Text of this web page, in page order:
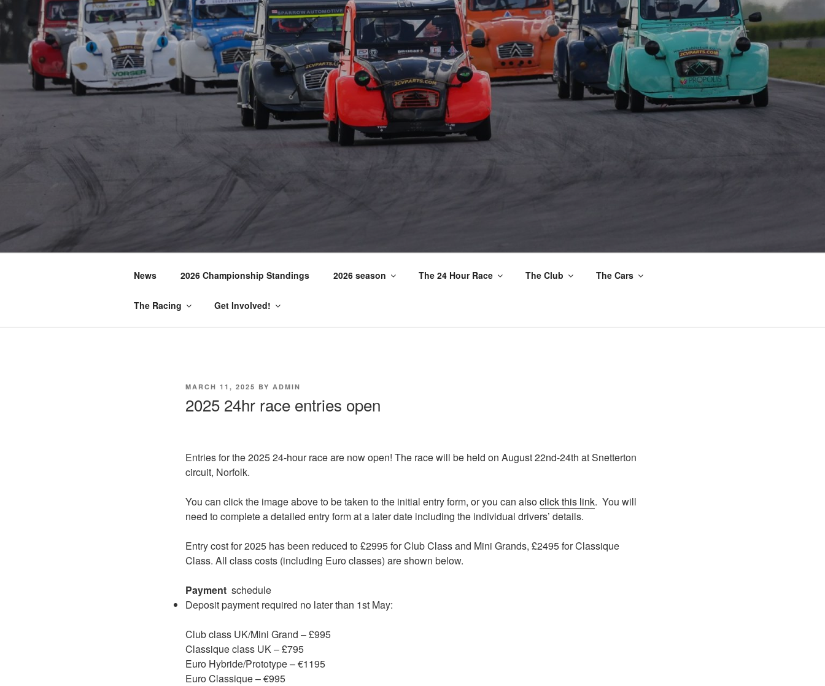
News 2026 Championship Standings 2026 season The 24 Hour Race The Club The Cars
The Racing Get Involved!
POSTED
MARCH 11, 2025 BY ADMIN
2025 24hr race entries open
Entries for the 2025 24-hour race are now open! The race will be held on August 22nd-24th at Snetterton
circuit, Norfolk.
You can click the image above to be taken to the initial entry form, or you can alsoclick this link. You will
need to complete a detailed entry form at a later date including the individual drivers’ details.
Entry cost for 2025 has been reduced to £2995 for Club Class and Mini Grands, £2495 for Classique
Class. All class costs (including Euro classes) are shown below.
Payment schedule
Deposit payment required no later than 1st May:
Club class UK/Mini Grand – £995
Classique class UK – £795
Euro Hybride/Prototype – €1195
Euro Classique – €995